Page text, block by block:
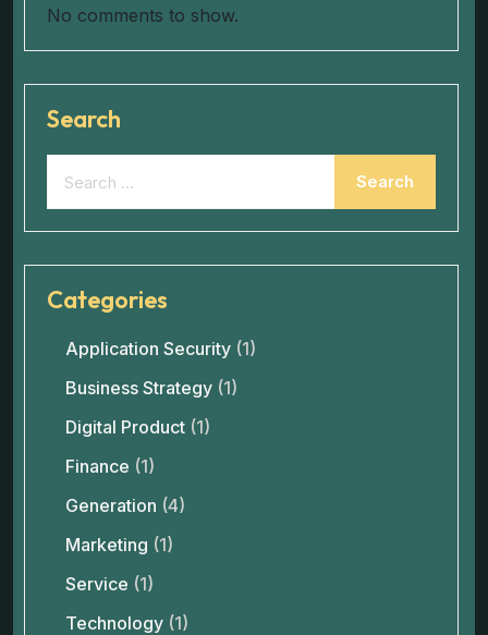
No comments to show.
Search
Categories
Application Security (1)
Business Strategy (1)
Digital Product (1)
Finance (1)
Generation (4)
Marketing (1)
Service (1)
Technology (1)